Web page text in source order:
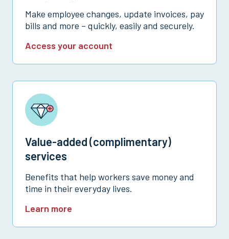
Make employee changes, update invoices, pay
bills and more – quickly, easily and securely.
Access your account
Value-added (complimentary)
services
Benefits that help workers save money and
time in their everyday lives.
Learn more